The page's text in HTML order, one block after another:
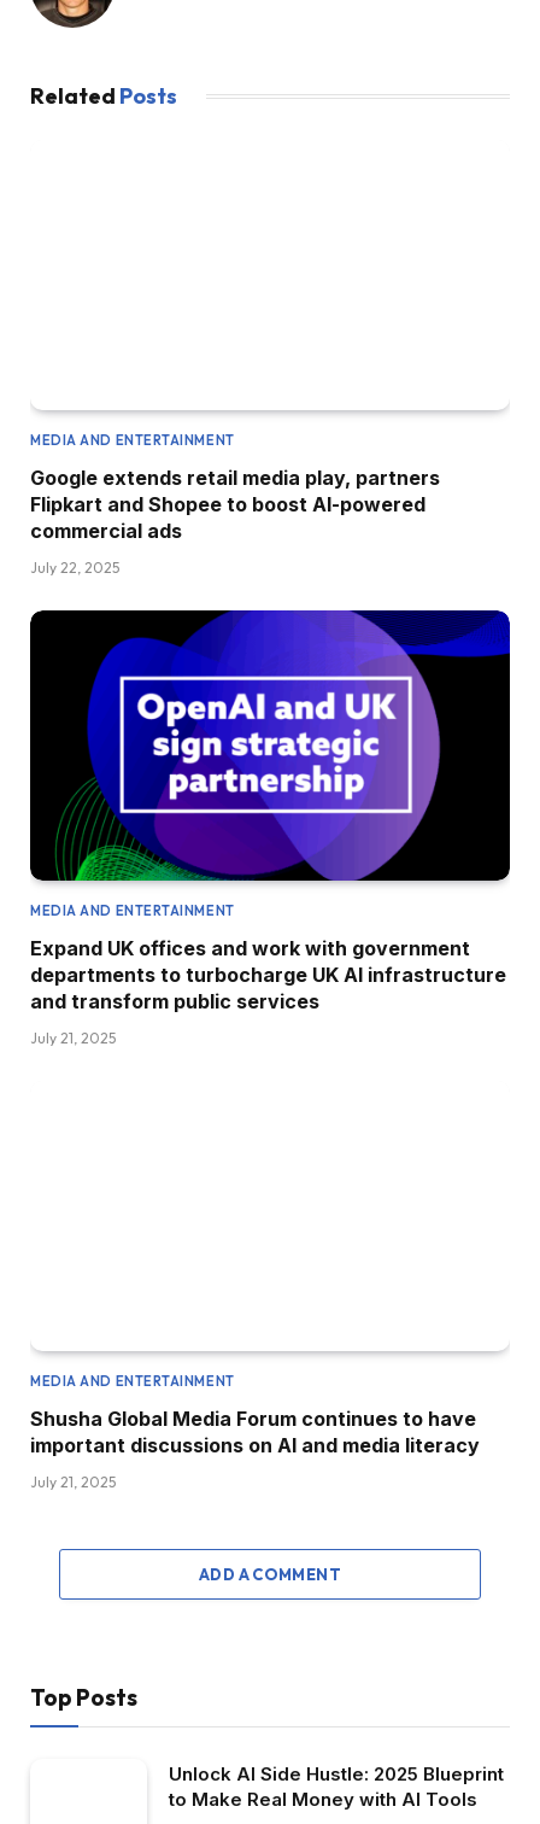
Related Posts
MEDIA AND ENTERTAINMENT
Google extends retail media play, partners
Flipkart and Shopee to boost AI-powered
commercial ads
July 22, 2025
MEDIA AND ENTERTAINMENT
Expand UK offices and work with government
departments to turbocharge UK AI infrastructure
and transform public services
July 21, 2025
MEDIA AND ENTERTAINMENT
Shusha Global Media Forum continues to have
important discussions on AI and media literacy
July 21, 2025
ADD A COMMENT
Top Posts
Unlock AI Side Hustle: 2025 Blueprint
to Make Real Money with AI Tools